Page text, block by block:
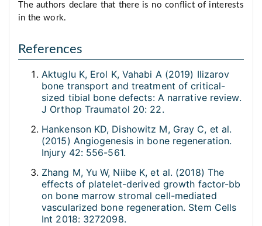
The authors declare that there is no conflict of interests
in the work.
References
Aktuglu K, Erol K, Vahabi A (2019) Ilizarov
bone transport and treatment of critical-
sized tibial bone defects: A narrative review.
J Orthop Traumatol 20: 22.
Hankenson KD, Dishowitz M, Gray C, et al.
(2015) Angiogenesis in bone regeneration.
Injury 42: 556-561.
Zhang M, Yu W, Niibe K, et al. (2018) The
effects of platelet-derived growth factor-bb
on bone marrow stromal cell-mediated
vascularized bone regeneration. Stem Cells
Int 2018: 3272098.